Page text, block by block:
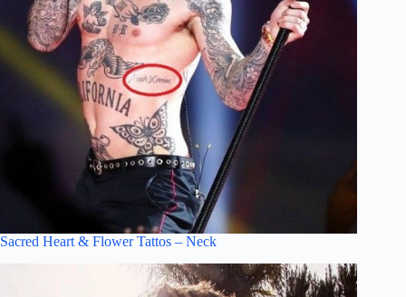
Sacred Heart & Flower Tattos – Neck